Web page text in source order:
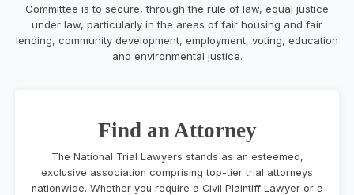
Committee is to secure, through the rule of law, equal justice
under law, particularly in the areas of fair housing and fair
lending, community development, employment, voting, education
and environmental justice.
Find an Attorney
The National Trial Lawyers stands as an esteemed,
exclusive association comprising top-tier trial attorneys
nationwide. Whether you require a Civil Plaintiff Lawyer or a